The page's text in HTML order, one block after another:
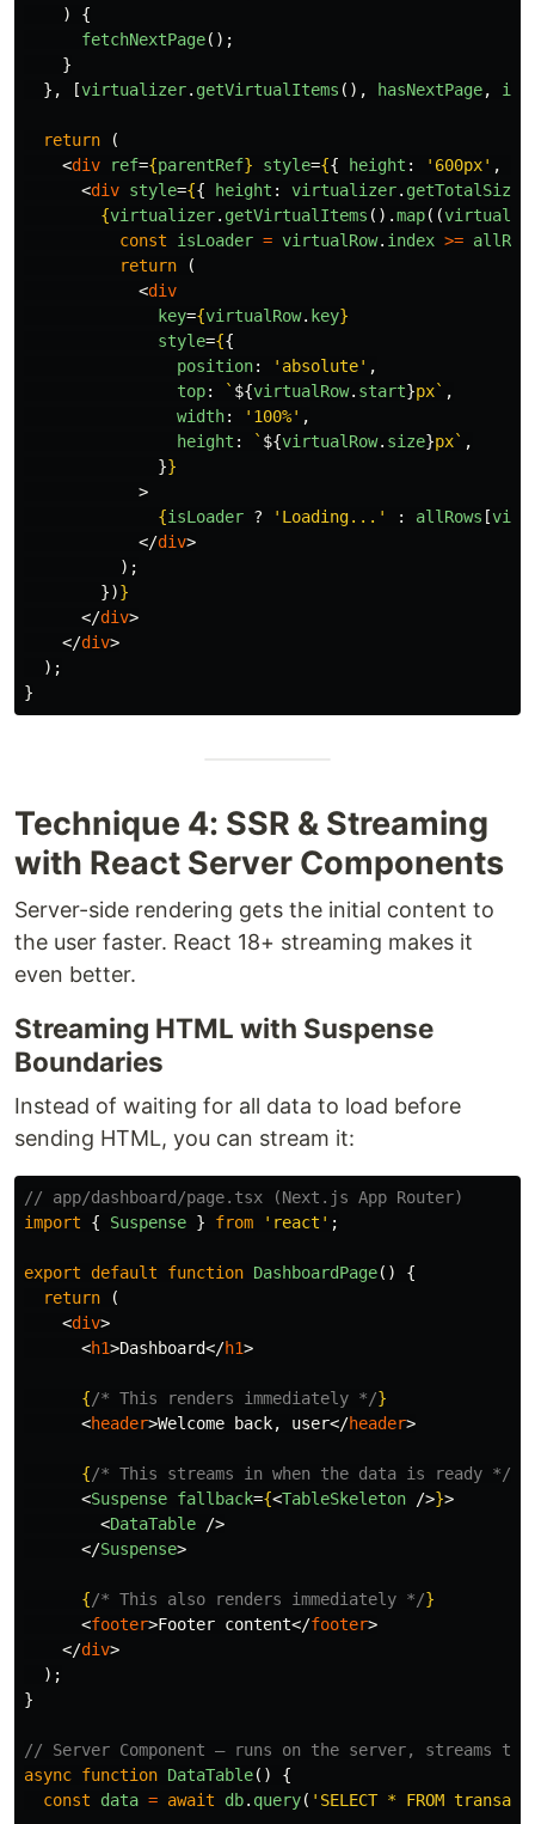
)
{
fetchNextPage();
}
},
[virtualizer. getVirtualItems (), hasNextPage,
return
(
<div ref={parentRef} style={{ height : ' 600px' ,
<div style={{ height : virtualizer. getTotalSize
{virtualizer. getVirtualItems ().map((
const
isLoader = virtualRow. index >=
return
(
<div
key={virtualRow. key}
style={{
position: ' absolute' ,
top: ` ${virtualRow. start}px` ,
width: ' 100%' ,
height : ` ${virtualRow. size}px` ,
}}
>
{isLoader ? ' Loading... ' : allRows [
</div>
);
})}
</div>
</div>
);
}
Technique 4: SSR & Streaming
with React Server Components
Server-side rendering gets the initial content to
the user faster. React 18+ streaming makes it
even better.
Streaming HTML with Suspense
Boundaries
Instead of waiting for all data to load before
sending HTML, you can stream it:
// app/dashboard/page.tsx (Next.js App Router)
import
{ Suspense } from ' react ' ;
export default function DashboardPage()
{
return
(
<div>
<h1>Dashboard</h1>
{/* This renders immediately */}
<header>Welcome back, user</header>
{/* This streams in when the data is ready */
<Suspense fallback={<TableSkeleton />}>
<DataTable
/>
</Suspense>
{/* This also renders immediately */}
<footer>Footer content</footer>
</div>
);
}
// Server Component — runs on the server, streams
async function DataTable()
{
const
data = await db. query( ' SELECT * FROM